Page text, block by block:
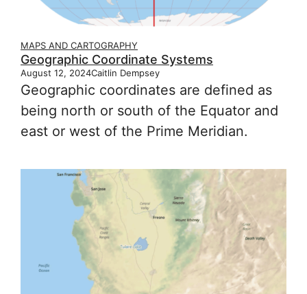
MAPS AND CARTOGRAPHY
Geographic Coordinate Systems
August 12, 2024Caitlin Dempsey
Geographic coordinates are defined as
being north or south of the Equator and
east or west of the Prime Meridian.